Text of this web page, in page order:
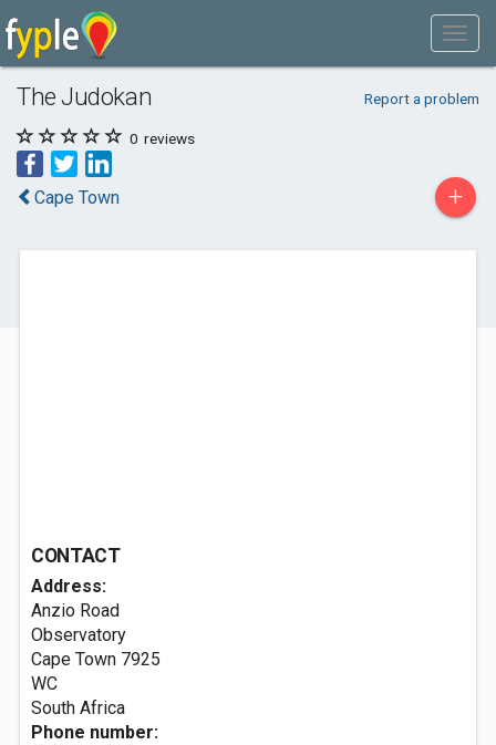
The Judokan Report a problem
0 reviews
Cape Town +
CONTACT
Address:
Anzio Road
Observatory
Cape Town 7925
WC
South Africa
Phone number: